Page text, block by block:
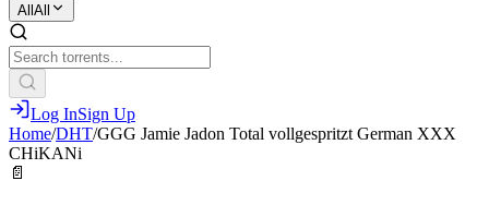
All All
Log InSign Up
Home/DHT/GGG Jamie Jadon Total vollgespritzt German XXX
CHiKANi
📄